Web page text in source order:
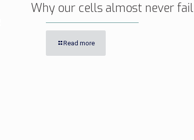
Why our cells almost never fail
Read more